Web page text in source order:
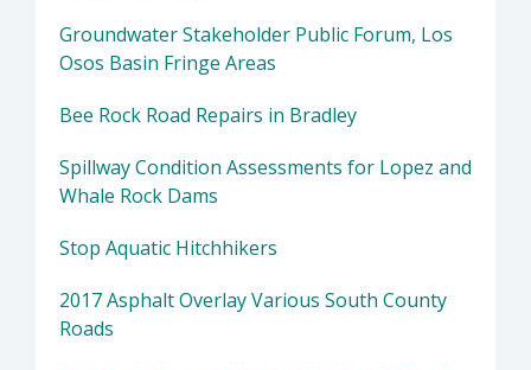
Groundwater Stakeholder Public Forum, Los
Osos Basin Fringe Areas
Bee Rock Road Repairs in Bradley
Spillway Condition Assessments for Lopez and
Whale Rock Dams
Stop Aquatic Hitchhikers
2017 Asphalt Overlay Various South County
Roads